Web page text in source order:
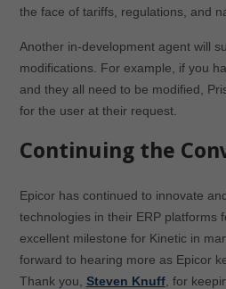
the face of tariffs, regulations, and
Another in-development agent will
modifications. For example, if you
and they all need to be modified,
for the user at their request.
Continuing the
Epicor has continued to innovate
technologies in their ERP platforms
excellent milestone for Kinetic in
forward to hearing more as Epicor
Thank you, Steven Knuff, for